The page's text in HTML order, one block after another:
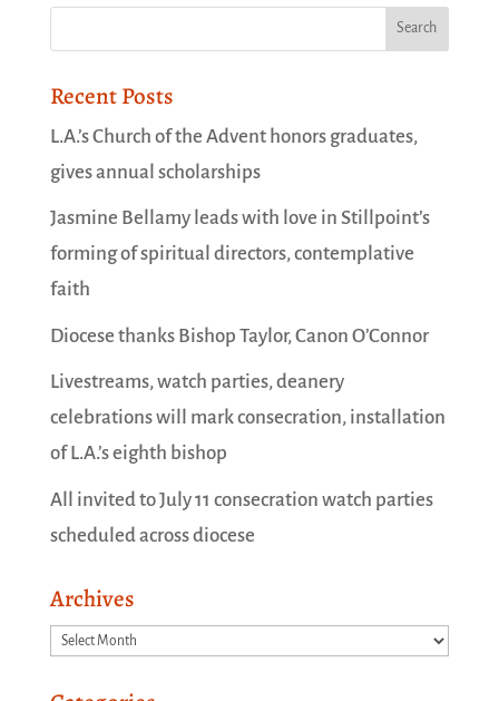
Recent Posts
L.A.’s Church of the Advent honors graduates,
gives annual scholarships
Jasmine Bellamy leads with love in Stillpoint’s
forming of spiritual directors, contemplative
faith
Diocese thanks Bishop Taylor, Canon O’Connor
Livestreams, watch parties, deanery
celebrations will mark consecration, installation
of L.A.’s eighth bishop
All invited to July 11 consecration watch parties
scheduled across diocese
Archives
Archives